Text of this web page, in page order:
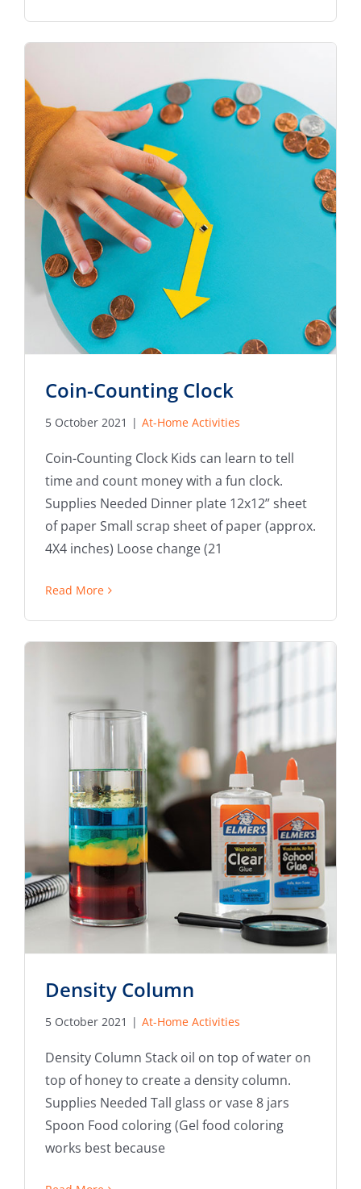
Coin-Counting Clock
5 October 2021 | At-Home Activities
Coin-Counting Clock Kids can learn to tell
time and count money with a fun clock.
Supplies Needed Dinner plate 12x12” sheet
of paper Small scrap sheet of paper (approx.
4X4 inches) Loose change (21
Read More
Density Column
5 October 2021 | At-Home Activities
Density Column Stack oil on top of water on
top of honey to create a density column.
Supplies Needed Tall glass or vase 8 jars
Spoon Food coloring (Gel food coloring
works best because